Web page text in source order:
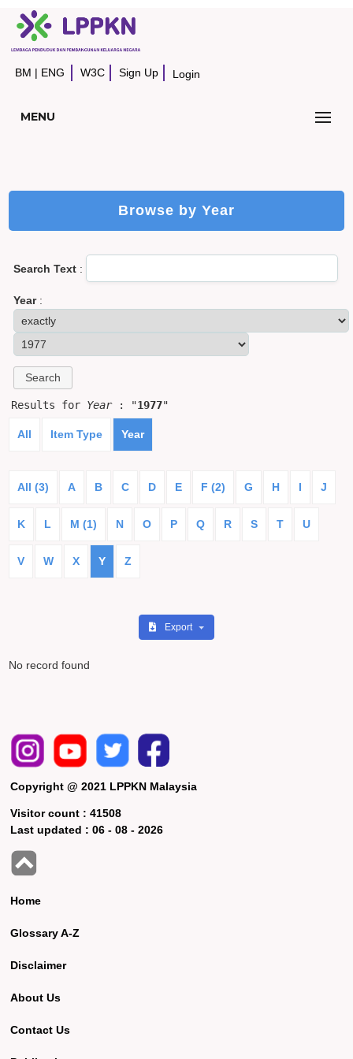
BM | ENG W3C Sign Up Login
MENU
Browse by Year
Search Text :
Year:
Results for Year: "1977"
All Item Type Year
All (3) A B C D E F (2) G H I J
K L M (1) N O P Q R S T U
V W X Y Z
Export
No record found
Copyright @ 2021 LPPKN Malaysia
Visitor count :41508
Last updated :06 - 08 - 2026
Home
Glossary A-Z
Disclaimer
About Us
Contact Us